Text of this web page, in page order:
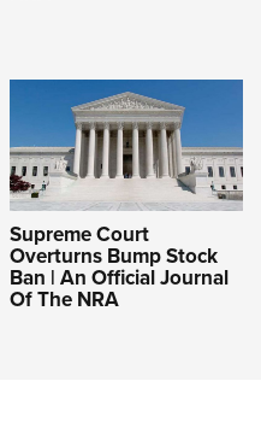
Supreme Court
Overturns Bump Stock
Ban | An Official Journal
Of The NRA